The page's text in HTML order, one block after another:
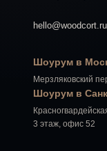
hello@woodcort.ru
Шоурум в
Мерзляковский
Шоурум в
3 этаж, офис 52